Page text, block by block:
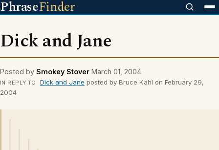
PhraseFinder
Dick and Jane
Posted by Smokey Stover March 01, 2004
IN REPLY TO Dick and Jane posted by Bruce Kahl on February 29,
2004